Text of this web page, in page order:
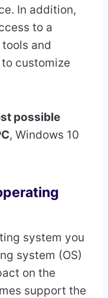
In addition,
to a
and
customize
possible
, Windows 10
system you
system (OS)
on the
support the